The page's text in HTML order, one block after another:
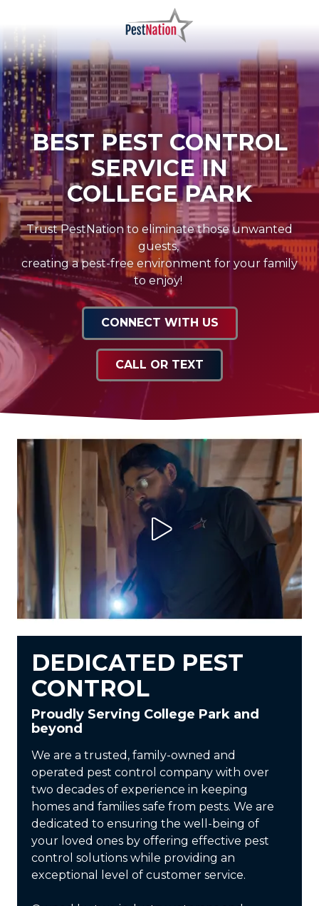
main
content
footer
PestNation
Varied
BEST PEST CONTROL
SERVICE IN
COLLEGE PARK
Trust PestNation to eliminate those unwanted
guests,
creating a pest-free environment for your family
to enjoy!
CONNECT WITH US
CALL OR TEXT
Play Video
DEDICATED PEST
CONTROL
Proudly Serving College Park and
beyond
We are a trusted, family-owned and
operated pest control company with over
two decades of experience in keeping
homes and families safe from pests. We are
dedicated to ensuring the well-being of
your loved ones by offering effective pest
control solutions while providing an
exceptional level of customer service.